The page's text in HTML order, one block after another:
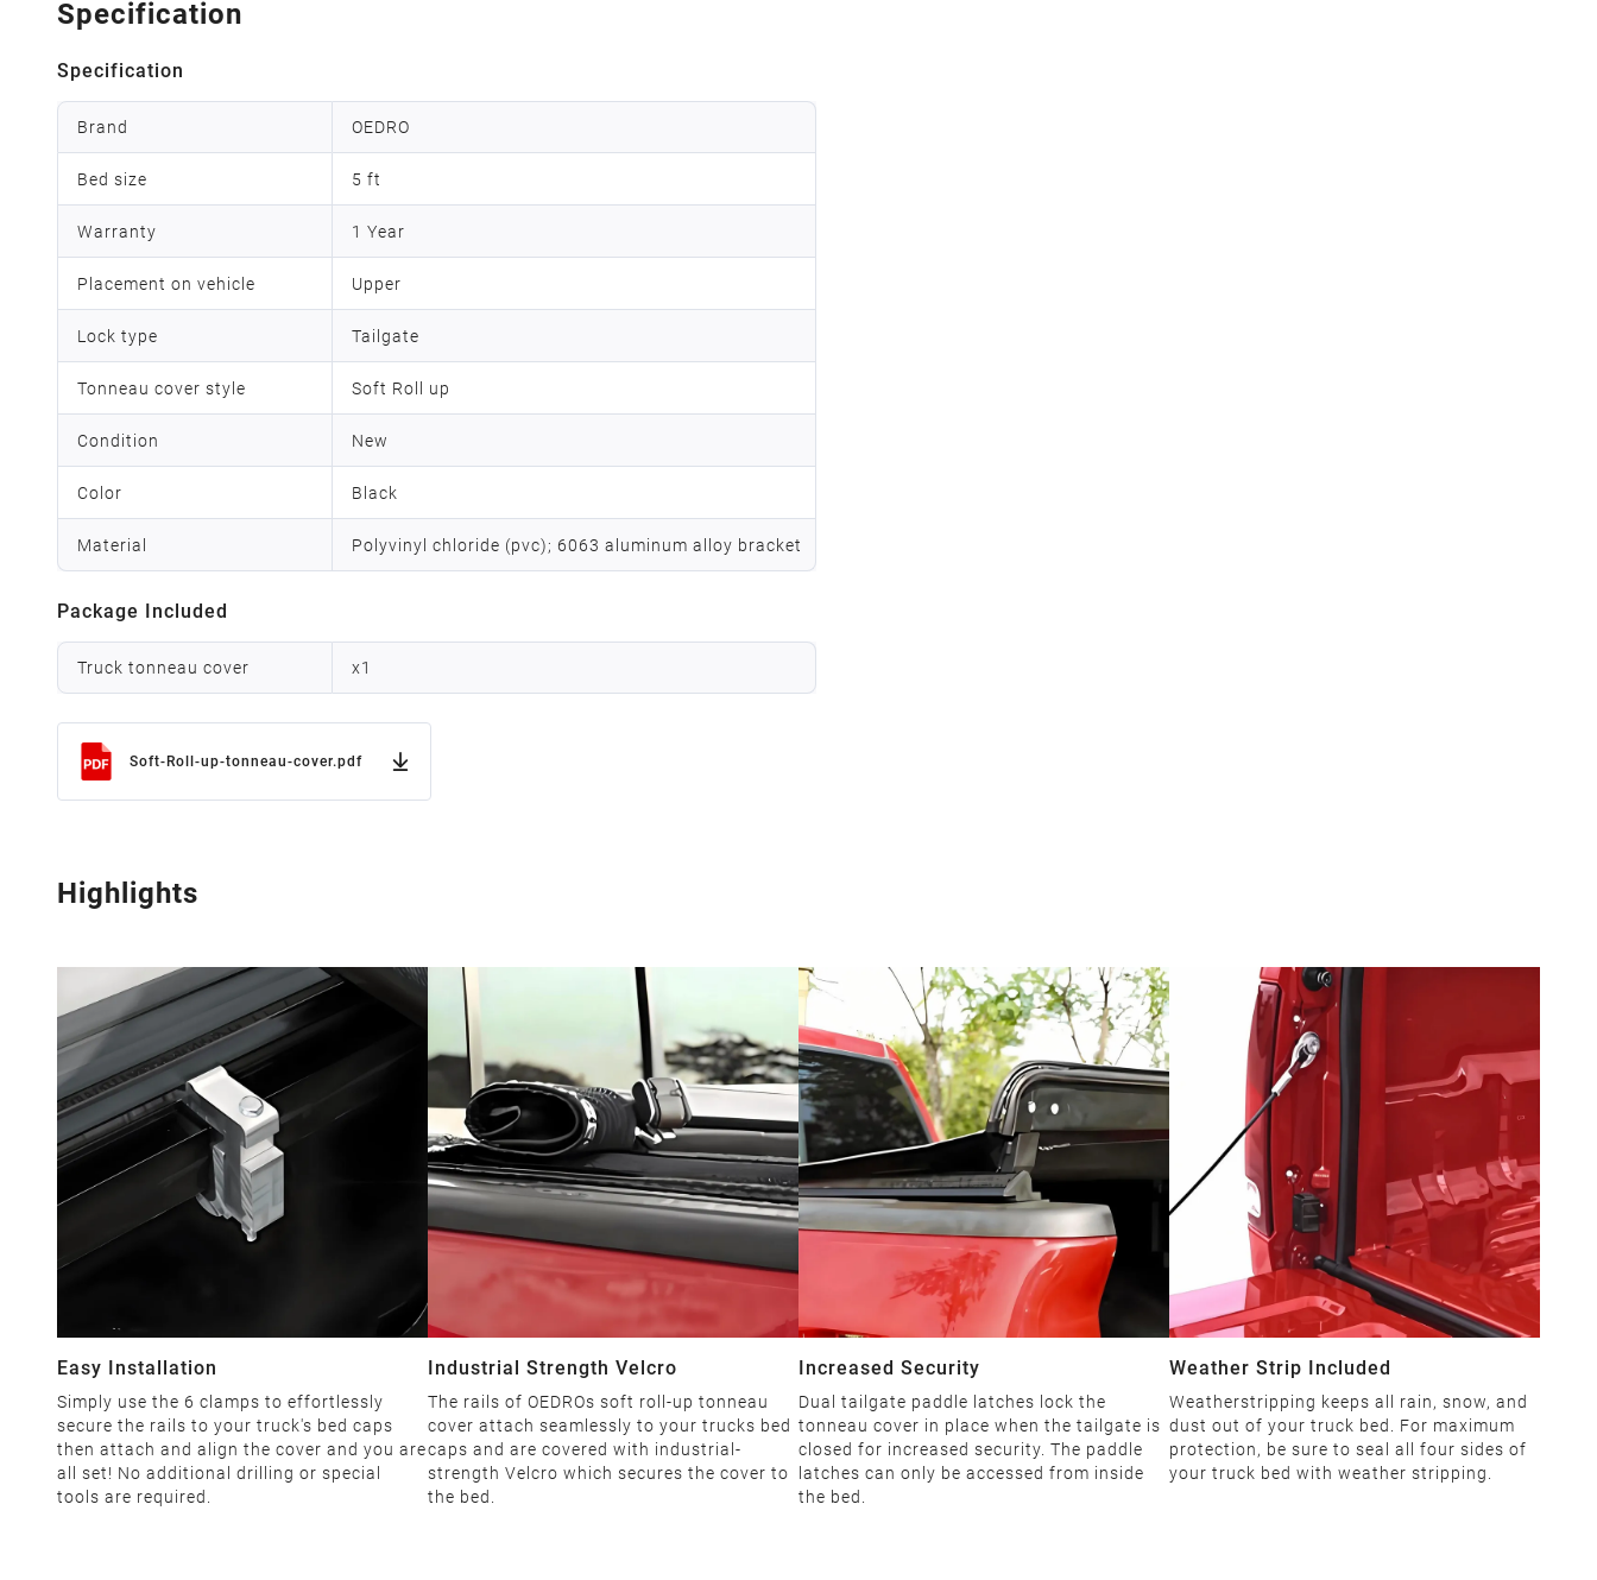
Specification
Specification
Brand OEDRO
Bed size 5 ft
Warranty 1 Year
Placement on vehicle Upper
Lock type Tailgate
Tonneau cover style Soft Roll up
Condition New
Color Black
Material Polyvinyl chloride (pvc); 6063 aluminum alloy bracket
Package Included
Truck tonneau cover x1
Soft-Roll-up-tonneau-cover.pdf
Highlights
Easy Installation
Simply use the 6 clamps to effortlessly
secure the rails to your truck's bed caps
then attach and align the cover and you are
all set! No additional drilling or special
tools are required.
Industrial Strength Velcro
The rails of OEDROs soft roll-up tonneau
cover attach seamlessly to your trucks bed
caps and are covered with industrial-
strength Velcro which secures the cover to
the bed.
Increased Security
Dual tailgate paddle latches lock the
tonneau cover in place when the tailgate is
closed for increased security. The paddle
latches can only be accessed from inside
the bed.
Weather Strip Included
Weatherstripping keeps all rain, snow, and
dust out of your truck bed. For maximum
protection, be sure to seal all four sides of
your truck bed with weather stripping.